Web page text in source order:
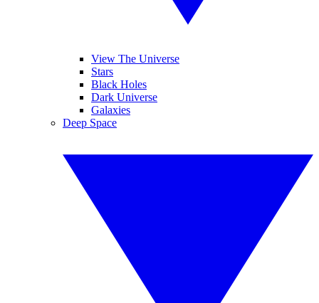
View The Universe
Stars
Black Holes
Dark Universe
Galaxies
Deep Space